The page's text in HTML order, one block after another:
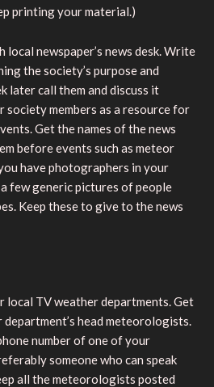
printing your material.)
local newspaper’s news desk. Write
the society’s purpose and
later call them and discuss it
members as a resource for
Get the names of the news
before events such as meteor
have photographers in your
few generic pictures of people
Keep these to give to the news
local TV weather departments. Get
head meteorologists.
number of one of your
someone who can speak
all the meteorologists posted